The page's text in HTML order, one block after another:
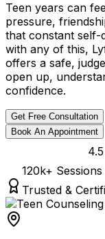
Teen years can
pressure,
that constant self-
with any of this,
offers a safe,
open up,
confidence.
Get Free Consultation
Book An Appointment
4.5
120k+ Sessions
Trusted &